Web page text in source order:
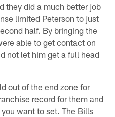
they did a much better job
limited Peterson to just
half. By bringing the
able to get contact on
not let him get a full head
out of the end zone for
record for them and
want to set. The Bills